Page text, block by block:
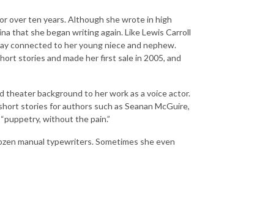
over ten years. Although she wrote in high
that she began writing again. Like Lewis Carroll
connected to her young niece and nephew.
stories and made her first sale in 2005, and
theater background to her work as a voice actor.
stories for authors such as Seanan McGuire,
without the pain.”
manual typewriters. Sometimes she even